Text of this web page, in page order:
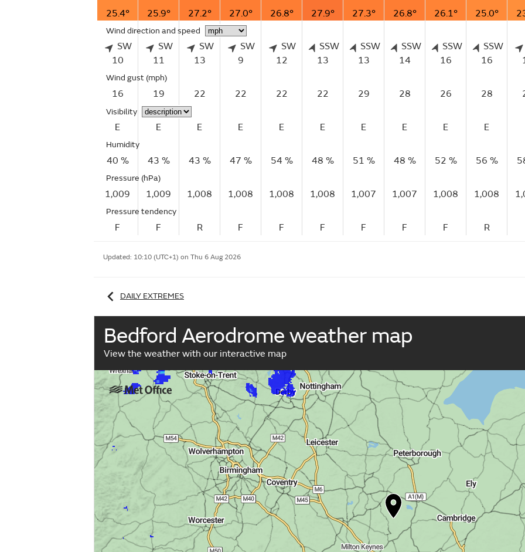
25.4° 25.9° 27.2° 27.0° 26.8° 27.9° 27.3° 26.8° 26.1° 25.0°
Wind direction and speed
SW
10
SW
11
SW
13
SW
9
SW
12
SSW
13
SSW
13
SSW
14
SSW
16
SSW
16
Wind gust (mph)
16 19 22 22 22 22 29 28 26 28
Visibility
E E E E E E E E E E
Humidity
40 % 43 % 43 % 47 % 54 % 48 % 51 % 48 % 52 % 56 %
Pressure (hPa)
1,009 1,009 1,008 1,008 1,008 1,008 1,007 1,007 1,008 1,008
Pressure tendency
F F R F F F F F F R
Updated: 10:10 (UTC+1) on Thu 6 Aug 2026
DAILY EXTREMES
Bedford Aerodrome weather map
View the weather with our interactive map